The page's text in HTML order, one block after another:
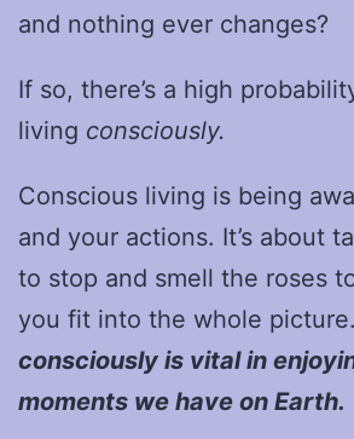
and nothing ever changes?
If so, there’s a high
living consciously.
Conscious living is being
and your actions. It’s about
to stop and smell the roses
you fit into the whole picture.
consciously is vital in
moments we have on Earth.